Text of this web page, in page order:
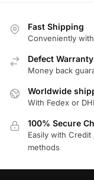
Fast Shipping
Conveniently
Defect Warranty
Money back
Worldwide
With Fedex or
100% Secure
Easily with
methods